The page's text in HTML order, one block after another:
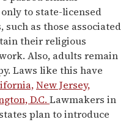
to state-licensed
as those associated
their religious
Also, adults remain
Laws like this have
New Jersey,
D.C. Lawmakers in
plan to introduce